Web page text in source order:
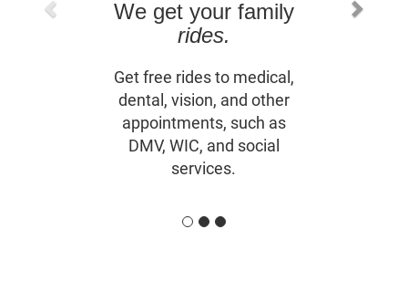
We get your family
rides.
Get free rides to medical,
dental, vision, and other
appointments, such as
DMV, WIC, and social
services.